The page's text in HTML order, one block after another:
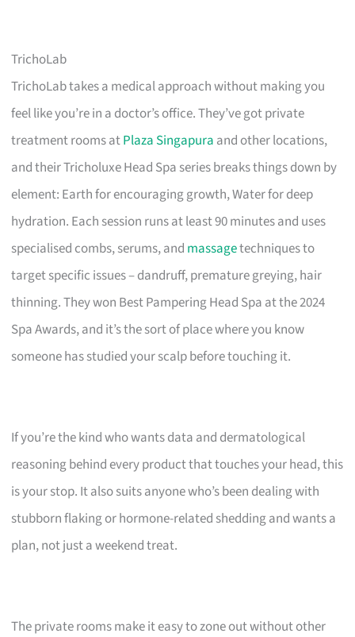
TrichoLab
TrichoLab takes a medical approach without making you
feel like you’re in a doctor’s office. They’ve got private
treatment rooms atPlaza Singapura and other locations,
and their Tricholuxe Head Spa series breaks things down by
element: Earth for encouraging growth, Water for deep
hydration. Each session runs at least 90 minutes and uses
specialised combs, serums, and massagetechniques to
target specific issues – dandruff, premature greying, hair
thinning. They won Best Pampering Head Spa at the 2024
Spa Awards, and it’s the sort of place where you know
someone has studied your scalp before touching it.
If you’re the kind who wants data and dermatological
reasoning behind every product that touches your head, this
is your stop. It also suits anyone who’s been dealing with
stubborn flaking or hormone-related shedding and wants a
plan, not just a weekend treat.
The private rooms make it easy to zone out without other